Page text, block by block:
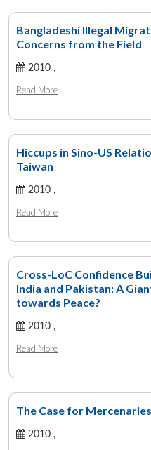
Bangladeshi Illegal
Concerns from the Field
2010 ,
Read More
Hiccups in Sino-US
Taiwan
2010 ,
Read More
Cross-LoC Confidence
India and Pakistan: A
towards Peace?
2010 ,
Read More
The Case for
2010 ,